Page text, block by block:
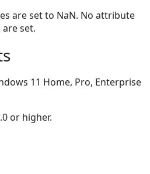
are set to NaN. No attribute
set.
11 Home, Pro, Enterprise
or higher.